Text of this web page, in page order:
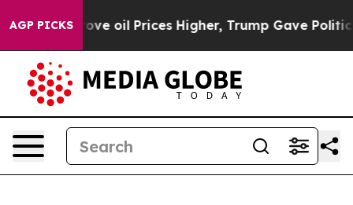
AGP PICKS
Iran Drove oil Prices Higher, Trump Gave